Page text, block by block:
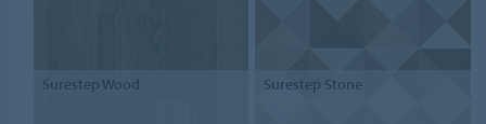
Surestep Wood Surestep Stone